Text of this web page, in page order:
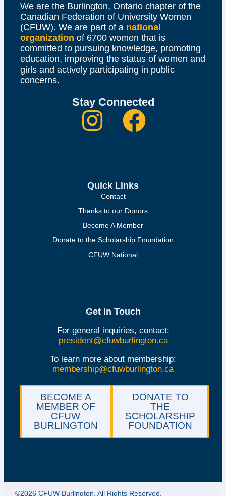
We are the Burlington, Ontario chapter of the
Canadian Federation of University Women
(CFUW). We are part of a national
organization of 6700 women that is
committed to pursuing knowledge, promoting
education, improving the status of women and
girls and actively participating in public
concerns.
Quick Links
Contact
Thanks to our Donors
Become A Member
Donate to the Scholarship Foundation
CFUW National
Stay Connected
Get In Touch
For general inquiries, contact:
president@cfuwburlington.ca
To learn more about membership:
membership@cfuwburlington.ca
BECOME A
MEMBER OF
CFUW
BURLINGTON
DONATE TO
THE
SCHOLARSHIP
FOUNDATION
©2026 CFUW Burlington. All Rights Reserved.